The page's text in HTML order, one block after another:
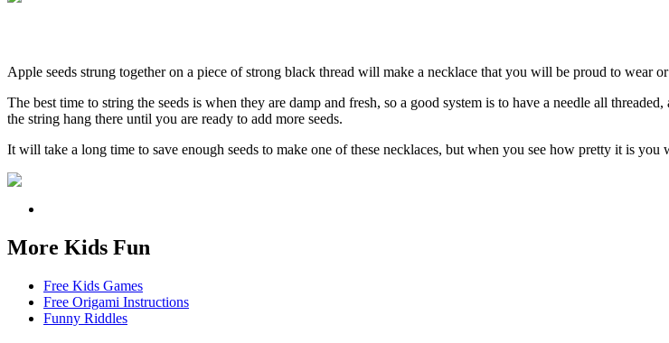
Apple seeds strung together on a piece of strong black thread will make a necklace that you will be proud to wear
The best time to string the seeds is when they are damp and fresh, so a good system is to have a needle all
the string hang there until you are ready to add more seeds.
It will take a long time to save enough seeds to make one of these necklaces, but when you see how pretty it is
More Kids Fun
Free Kids Games
Free Origami Instructions
Funny Riddles